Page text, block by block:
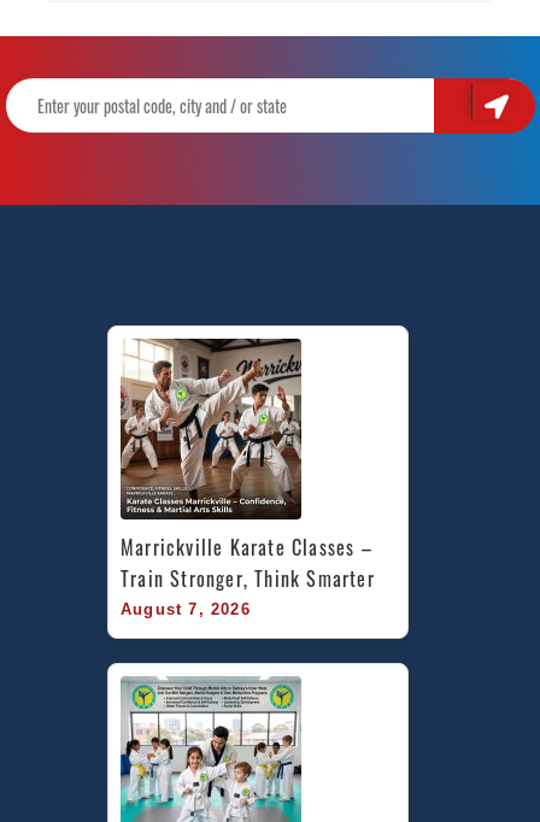
Marrickville Karate Classes –
Train Stronger, Think Smarter
August 7, 2026